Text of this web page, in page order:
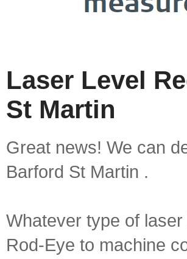
Laser Level
St Martin
Great news! We can
Barford St Martin .
Whatever type of
Rod-Eye to machine